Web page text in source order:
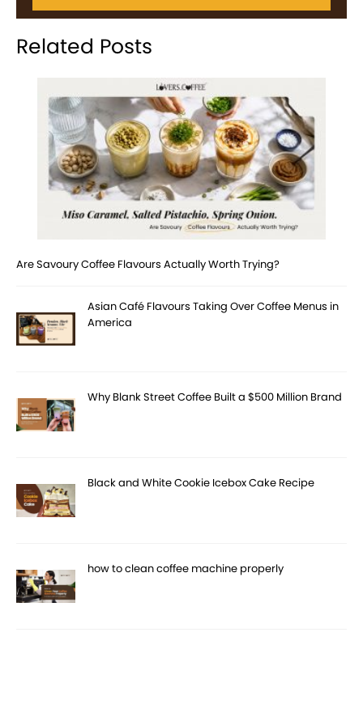
Related Posts
Are Savoury Coffee Flavours Actually Worth Trying?
Asian Café Flavours Taking Over Coffee Menus in
America
Why Blank Street Coffee Built a $500 Million Brand
Black and White Cookie Icebox Cake Recipe
how to clean coffee machine properly